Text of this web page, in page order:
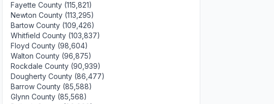
Fayette County (115,821)
Newton County (113,295)
Bartow County (109,426)
Whitfield County (103,837)
Floyd County (98,604)
Walton County (96,875)
Rockdale County (90,939)
Dougherty County (86,477)
Barrow County (85,588)
Glynn County (85,568)